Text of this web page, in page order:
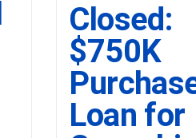
Closed:
$750K
Loan for